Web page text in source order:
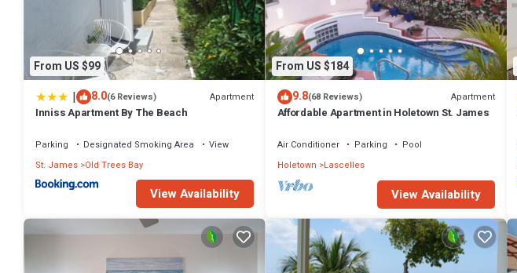
From US $99
| 8.0(6 Reviews) Apartment
Inniss Apartment By The Beach
Parking Designated Smoking Area
View
St. James Old Trees Bay
View Availability
From US $184
9.8(68 Reviews) Apartment
Affordable Apartment in Holetown St. James
Air Conditioner Parking
Pool
Holetown Lascelles
View Availability